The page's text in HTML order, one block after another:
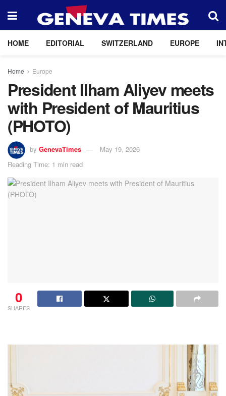
HOME EDITORIAL SWITZERLAND EUROPE
Home Europe
President Ilham Aliyev meets
with President of Mauritius
(PHOTO)
by GenevaTimes
May 19, 2026
Reading Time: 1 min read
0
SHARES